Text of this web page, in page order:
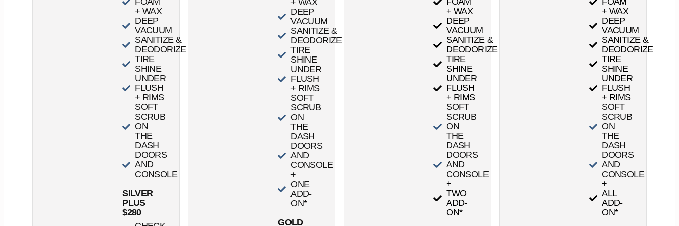
+ WAX
DEEP
VACUUM
SANITIZE &
DEODORIZE
TIRE
SHINE
UNDER
FLUSH
+ RIMS
SOFT
SCRUB
ON
THE
DASH
DOORS
AND
CONSOLE
SILVER
PLUS
$280
+ WAX
DEEP
VACUUM
SANITIZE &
DEODORIZE
TIRE
SHINE
UNDER
FLUSH
+ RIMS
SOFT
SCRUB
ON
THE
DASH
DOORS
AND
CONSOLE
+
ONE
ADD-
ON*
GOLD
+ WAX
DEEP
VACUUM
SANITIZE &
DEODORIZE
TIRE
SHINE
UNDER
FLUSH
+ RIMS
SOFT
SCRUB
ON
THE
DASH
DOORS
AND
CONSOLE
+
TWO
ADD-
ON*
+ WAX
DEEP
VACUUM
SANITIZE &
DEODORIZE
TIRE
SHINE
UNDER
FLUSH
+ RIMS
SOFT
SCRUB
ON
THE
DASH
DOORS
AND
CONSOLE
+
ALL
ADD-
ON*